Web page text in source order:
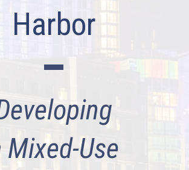
Harbor
Mixed-Use